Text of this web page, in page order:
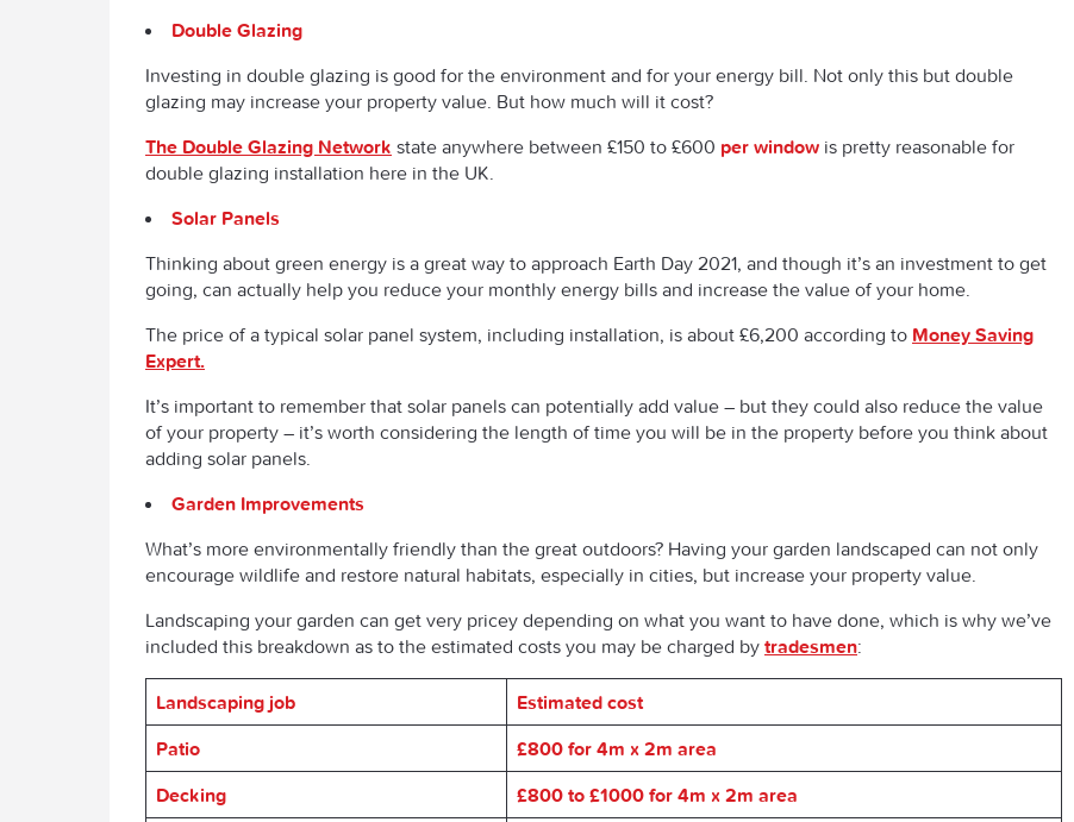
Double Glazing
Investing in double glazing is good for the environment and for your energy bill. Not only this but double
glazing may increase your property value. But how much will it cost?
The Double Glazing Network state anywhere between £150 to £600 per window is pretty reasonable for
double glazing installation here in the UK.
Solar Panels
Thinking about green energy is a great way to approach Earth Day 2021, and though it’s an investment to get
going, can actually help you reduce your monthly energy bills and increase the value of your home.
The price of a typical solar panel system, including installation, is about £6,200 according to Money Saving
Expert.
It’s important to remember that solar panels can potentially add value – but they could also reduce the value
of your property – it’s worth considering the length of time you will be in the property before you think about
adding solar panels.
Garden Improvements
What’s more environmentally friendly than the great outdoors? Having your garden landscaped can not only
encourage wildlife and restore natural habitats, especially in cities, but increase your property value.
Landscaping your garden can get very pricey depending on what you want to have done, which is why we’ve
included this breakdown as to the estimated costs you may be charged by tradesmen:
Landscaping job
Estimated cost
Patio
£800 for 4m x 2m area
Decking
£800 to £1000 for 4m x 2m area